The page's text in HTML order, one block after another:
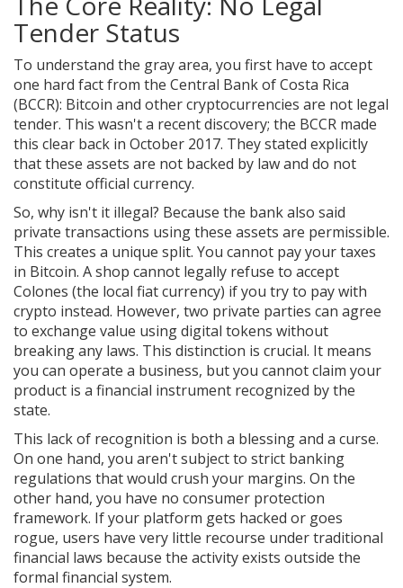
Tender Status
To understand the gray area, you first have to accept
one hard fact from the Central Bank of Costa Rica
(BCCR): Bitcoin and other cryptocurrencies are not legal
tender. This wasn't a recent discovery; the BCCR made
this clear back in October 2017. They stated explicitly
that these assets are not backed by law and do not
constitute official currency.
So, why isn't it illegal? Because the bank also said
private transactions using these assets are permissible.
This creates a unique split. You cannot pay your taxes
in Bitcoin. A shop cannot legally refuse to accept
Colones (the local fiat currency) if you try to pay with
crypto instead. However, two private parties can agree
to exchange value using digital tokens without
breaking any laws. This distinction is crucial. It means
you can operate a business, but you cannot claim your
product is a financial instrument recognized by the
state.
This lack of recognition is both a blessing and a curse.
On one hand, you aren't subject to strict banking
regulations that would crush your margins. On the
other hand, you have no consumer protection
framework. If your platform gets hacked or goes
rogue, users have very little recourse under traditional
financial laws because the activity exists outside the
formal financial system.